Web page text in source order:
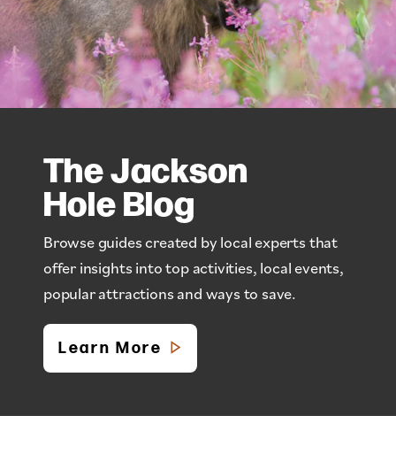
The Jackson
Hole Blog
Browse guides created by local experts that
offer insights into top activities, local events,
popular attractions and ways to save.
Learn More